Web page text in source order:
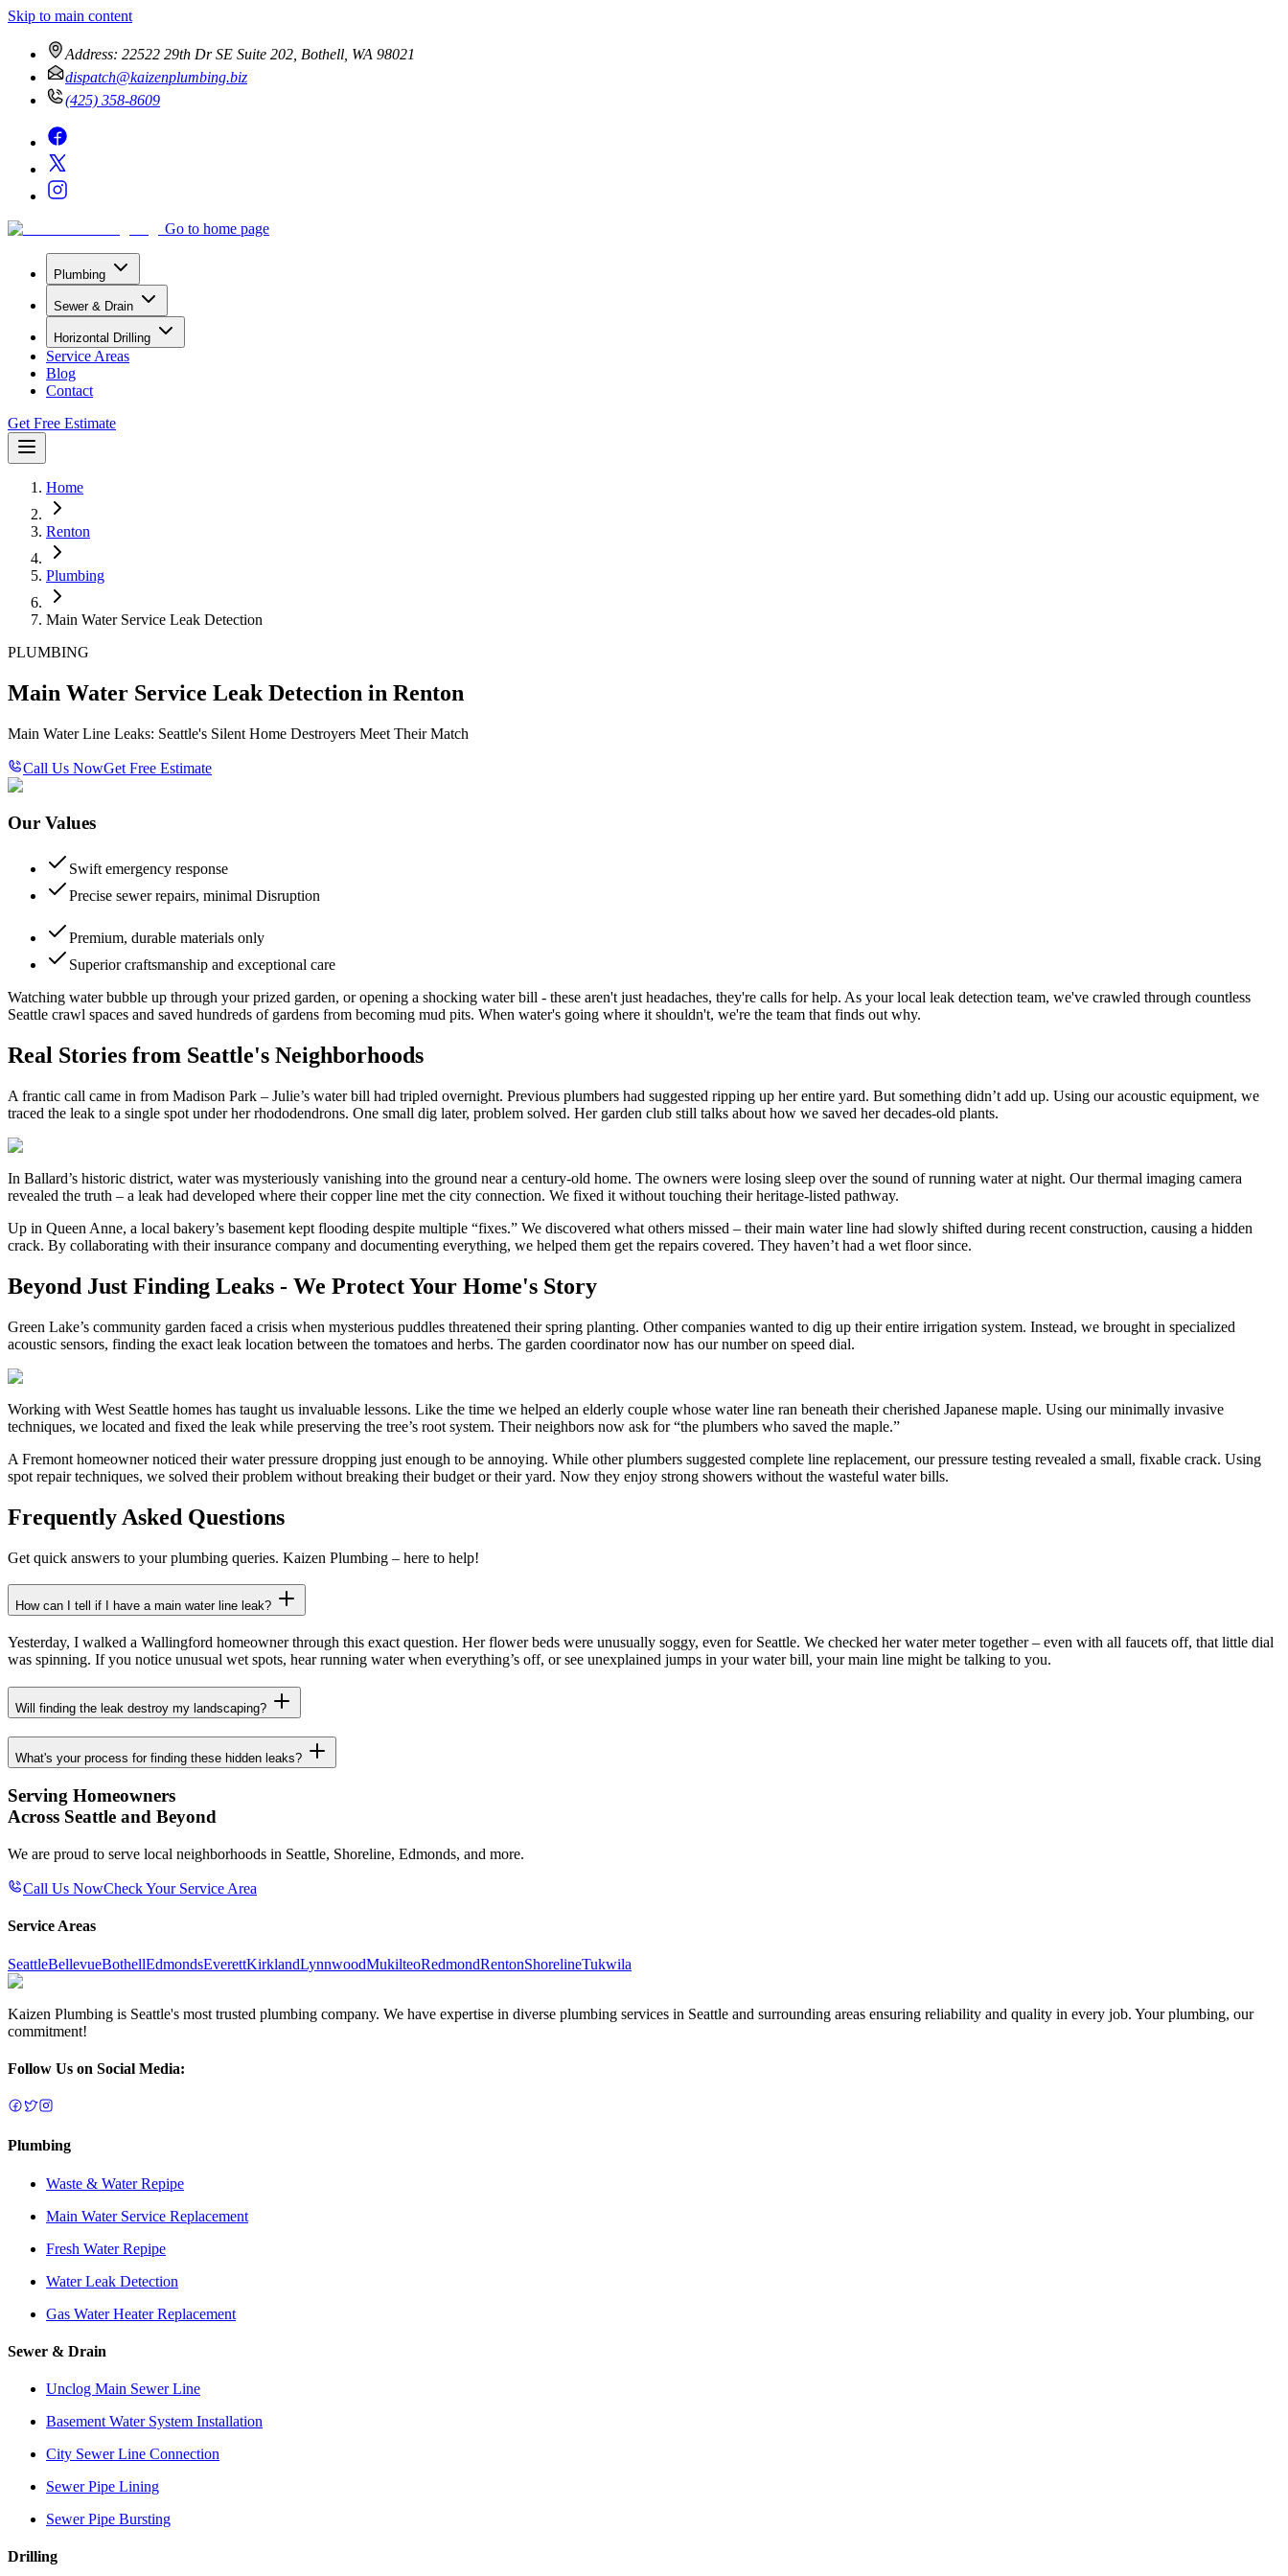
Skip to main content
Address: 22522 29th Dr SE Suite 202, Bothell, WA 98021
dispatch@kaizenplumbing.biz
(425) 358-8609
Go to home page
Plumbing
Sewer & Drain
Horizontal Drilling
Service Areas
Blog
Contact
Get Free Estimate
Home
Renton
Plumbing
Main Water Service Leak Detection
PLUMBING
Main Water Service Leak Detection in Renton
Main Water Line Leaks: Seattle's Silent Home Destroyers Meet Their Match
Call Us NowGet Free Estimate
Our Values
Swift emergency response
Precise sewer repairs, minimal Disruption
Premium, durable materials only
Superior craftsmanship and exceptional care
Watching water bubble up through your prized garden, or opening a shocking water bill - these aren't just headaches, they're calls for help. As your local leak detection team, we've crawled through countless
Seattle crawl spaces and saved hundreds of gardens from becoming mud pits. When water's going where it shouldn't, we're the team that finds out why.
Real Stories from Seattle's Neighborhoods
A frantic call came in from Madison Park – Julie’s water bill had tripled overnight. Previous plumbers had suggested ripping up her entire yard. But something didn’t add up. Using our acoustic equipment, we
traced the leak to a single spot under her rhododendrons. One small dig later, problem solved. Her garden club still talks about how we saved her decades-old plants.
In Ballard’s historic district, water was mysteriously vanishing into the ground near a century-old home. The owners were losing sleep over the sound of running water at night. Our thermal imaging camera
revealed the truth – a leak had developed where their copper line met the city connection. We fixed it without touching their heritage-listed pathway.
Up in Queen Anne, a local bakery’s basement kept flooding despite multiple “fixes.” We discovered what others missed – their main water line had slowly shifted during recent construction, causing a hidden
crack. By collaborating with their insurance company and documenting everything, we helped them get the repairs covered. They haven’t had a wet floor since.
Beyond Just Finding Leaks - We Protect Your Home's Story
Green Lake’s community garden faced a crisis when mysterious puddles threatened their spring planting. Other companies wanted to dig up their entire irrigation system. Instead, we brought in specialized
acoustic sensors, finding the exact leak location between the tomatoes and herbs. The garden coordinator now has our number on speed dial.
Working with West Seattle homes has taught us invaluable lessons. Like the time we helped an elderly couple whose water line ran beneath their cherished Japanese maple. Using our minimally invasive
techniques, we located and fixed the leak while preserving the tree’s root system. Their neighbors now ask for “the plumbers who saved the maple.”
A Fremont homeowner noticed their water pressure dropping just enough to be annoying. While other plumbers suggested complete line replacement, our pressure testing revealed a small, fixable crack. Using
spot repair techniques, we solved their problem without breaking their budget or their yard. Now they enjoy strong showers without the wasteful water bills.
Frequently Asked Questions
Get quick answers to your plumbing queries. Kaizen Plumbing – here to help!
How can I tell if I have a main water line leak?
Yesterday, I walked a Wallingford homeowner through this exact question. Her flower beds were unusually soggy, even for Seattle. We checked her water meter together – even with all faucets off, that little dial
was spinning. If you notice unusual wet spots, hear running water when everything’s off, or see unexplained jumps in your water bill, your main line might be talking to you.
Will finding the leak destroy my landscaping?
What's your process for finding these hidden leaks?
Serving Homeowners
Across Seattle and Beyond
We are proud to serve local neighborhoods in Seattle, Shoreline, Edmonds, and more.
Call Us NowCheck Your Service Area
Service Areas
SeattleBellevueBothellEdmondsEverettKirklandLynnwoodMukilteoRedmondRentonShorelineTukwila
Kaizen Plumbing is Seattle's most trusted plumbing company. We have expertise in diverse plumbing services in Seattle and surrounding areas ensuring reliability and quality in every job. Your plumbing, our
commitment!
Follow Us on Social Media:
Plumbing
Waste & Water Repipe
Main Water Service Replacement
Fresh Water Repipe
Water Leak Detection
Gas Water Heater Replacement
Sewer & Drain
Unclog Main Sewer Line
Basement Water System Installation
City Sewer Line Connection
Sewer Pipe Lining
Sewer Pipe Bursting
Drilling